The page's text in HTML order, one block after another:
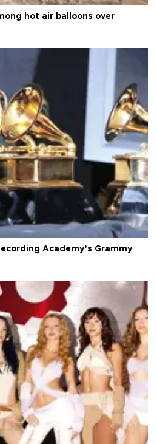
hot air balloons over
Academy’s Grammy